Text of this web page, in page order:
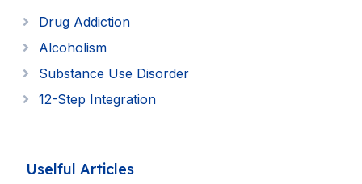
Drug Addiction
Alcoholism
Substance Use Disorder
12-Step Integration
Uselful Articles